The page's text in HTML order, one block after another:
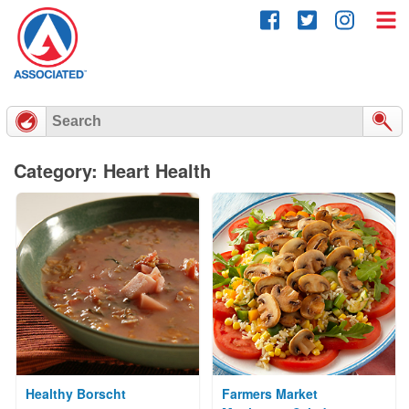
content
Category: Heart Health
Healthy Borscht
Farmers Market